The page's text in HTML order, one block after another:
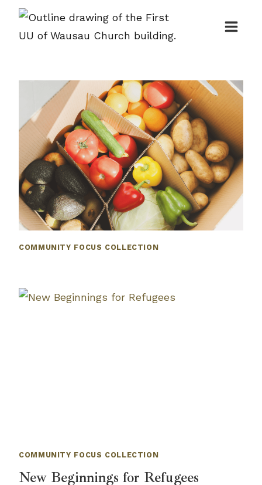
Skip
COMMUNITY FOCUS COLLECTION
COMMUNITY FOCUS COLLECTION
New Beginnings for Refugees